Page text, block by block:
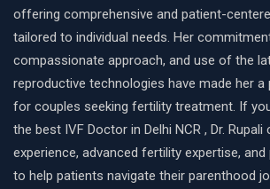
offering comprehensive and patient-
tailored to individual needs. Her
compassionate approach, and use of the
reproductive technologies have made her
for couples seeking fertility treatment. If
the best IVF Doctor in Delhi NCR , Dr.
experience, advanced fertility expertise,
to help patients navigate their parenthood